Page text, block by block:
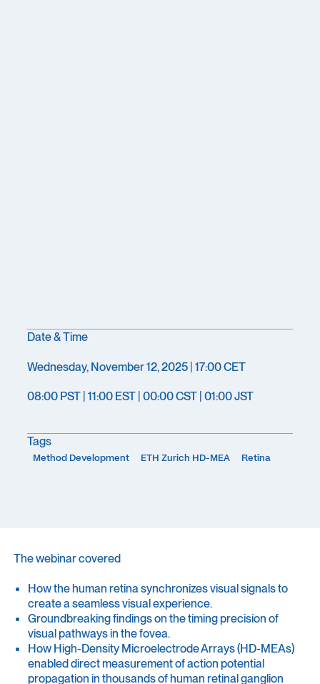
Date & Time
Wednesday, November 12, 2025 | 17:00 CET
08:00 PST | 11:00 EST | 00:00 CST | 01:00 JST
Tags
Method Development ETH Zurich HD-MEA Retina
The webinar covered
How the human retina synchronizes visual signals to
create a seamless visual experience.
Groundbreaking findings on the timing precision of
visual pathways in the fovea.
How High-Density Microelectrode Arrays (HD-MEAs)
enabled direct measurement of action potential
propagation in thousands of human retinal ganglion